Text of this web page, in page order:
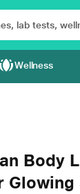
Wellness
Body
Glowing